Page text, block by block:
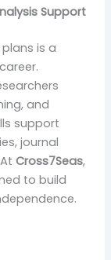
Support
is a
and
support
journal
AtCross7Seas,
to build